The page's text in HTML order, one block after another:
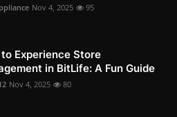
Nov 4, 2025 95
Experience Store
in BitLife: A Fun Guide
Nov 4, 2025 80